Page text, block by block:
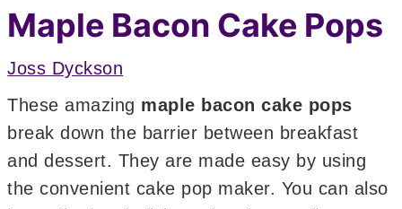
Maple Bacon Cake Pops
Joss Dyckson
These amazing maple bacon cake pops
break down the barrier between breakfast
and dessert. They are made easy by using
the convenient cake pop maker. You can also